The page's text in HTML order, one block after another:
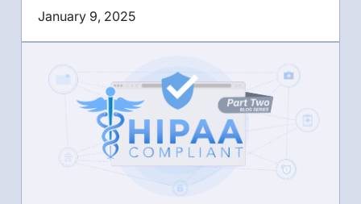
January 9, 2025